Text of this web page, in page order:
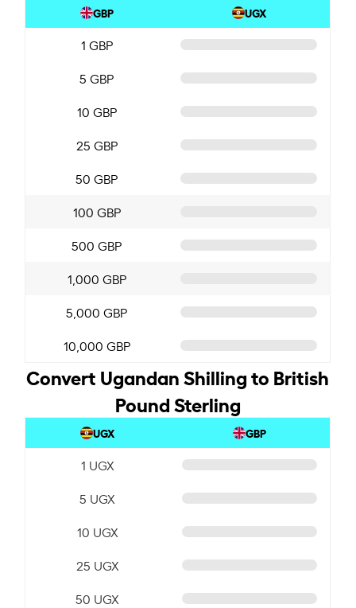
GBP UGX
1 GBP
5 GBP
10 GBP
25 GBP
50 GBP
100 GBP
500 GBP
1,000 GBP
5,000 GBP
10,000 GBP
Convert Ugandan Shilling to British
Pound Sterling
UGX GBP
1 UGX
5 UGX
10 UGX
25 UGX
50 UGX